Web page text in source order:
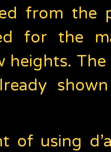
from the
for the
heights.
of using